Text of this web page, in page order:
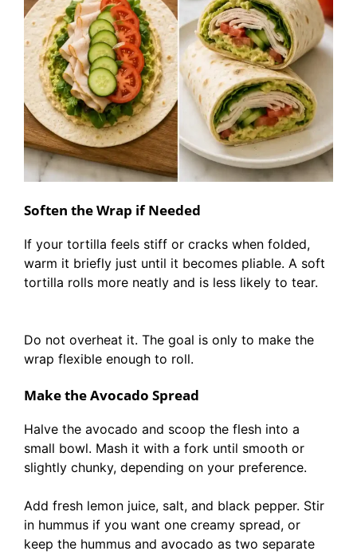
Soften the Wrap if Needed
If your tortilla feels stiff or cracks when folded,
warm it briefly just until it becomes pliable. A soft
tortilla rolls more neatly and is less likely to tear.
Do not overheat it. The goal is only to make the
wrap flexible enough to roll.
Make the Avocado Spread
Halve the avocado and scoop the flesh into a
small bowl. Mash it with a fork until smooth or
slightly chunky, depending on your preference.
Add fresh lemon juice, salt, and black pepper. Stir
in hummus if you want one creamy spread, or
keep the hummus and avocado as two separate